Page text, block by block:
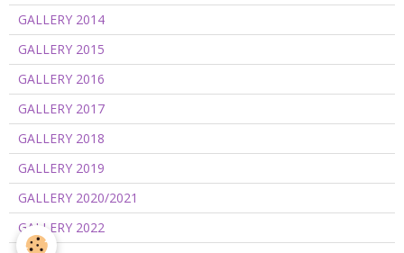
GALLERY 2014
GALLERY 2015
GALLERY 2016
GALLERY 2017
GALLERY 2018
GALLERY 2019
GALLERY 2020/2021
GALLERY 2022